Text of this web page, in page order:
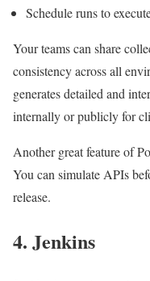
Schedule runs to
Your teams can share
consistency across all
generates detailed and
internally or publicly for
Another great feature of
You can simulate APIs
release.
4. Jenkins